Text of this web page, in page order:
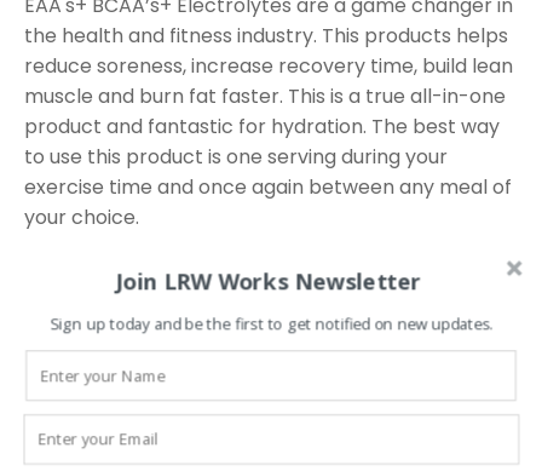
EAA's+ BCAA’s+ Electrolytes are a game changer in
the health and fitness industry. This products helps
reduce soreness, increase recovery time, build lean
muscle and burn fat faster. This is a true all-in-one
product and fantastic for hydration. The best way
to use this product is one serving during your
exercise time and once again between any meal of
your choice.
Related
products
Join LRW Works Newsletter
Sign up today and be the first to get notified on new updates.